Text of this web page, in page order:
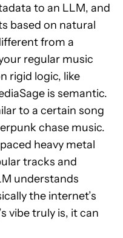
to an LLM, and
based on natural
from a
regular music
rigid logic, like
is semantic.
to a certain song
chase music.
heavy metal
tracks and
understands
the internet’s
vibe truly is, it can